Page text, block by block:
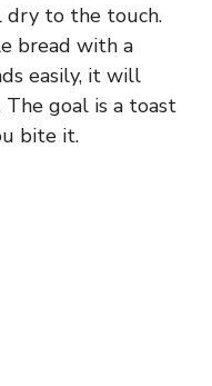
dry to the touch.
bread with a
easily, it will
goal is a toast
bite it.